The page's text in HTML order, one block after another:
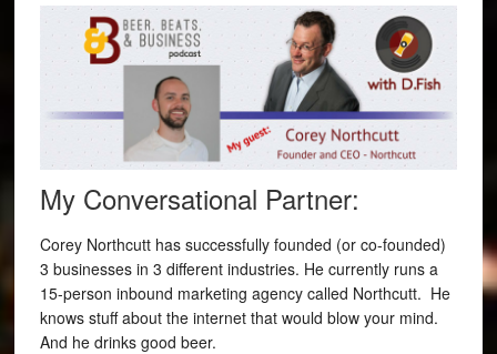
My Conversational Partner:
Corey Northcutt has successfully founded (or co-founded)
3 businesses in 3 different industries. He currently runs a
15-person inbound marketing agency called Northcutt. He
knows stuff about the internet that would blow your mind.
And he drinks good beer.